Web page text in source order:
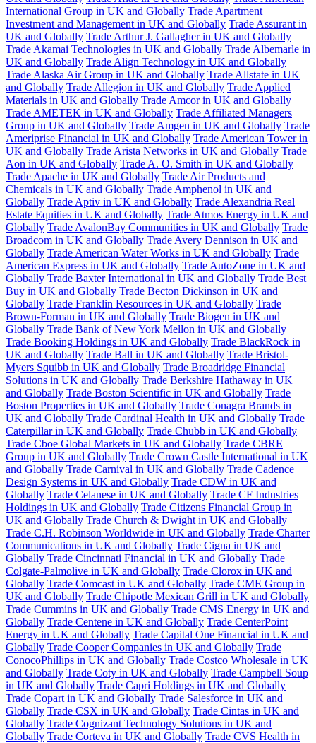
International Group in UK and Globally Trade Apartment
Investment and Management in UK and Globally Trade Assurant in
UK and Globally Trade Arthur J. Gallagher in UK and Globally
Trade Akamai Technologies in UK and Globally Trade Albemarle in
UK and Globally Trade Align Technology in UK and Globally
Trade Alaska Air Group in UK and Globally Trade Allstate in UK
and Globally Trade Allegion in UK and Globally Trade Applied
Materials in UK and Globally Trade Amcor in UK and Globally
Trade AMETEK in UK and Globally Trade Affiliated Managers
Group in UK and Globally Trade Amgen in UK and Globally Trade
Ameriprise Financial in UK and Globally Trade American Tower in
UK and Globally Trade Arista Networks in UK and Globally Trade
Aon in UK and Globally Trade A. O. Smith in UK and Globally
Trade Apache in UK and Globally Trade Air Products and
Chemicals in UK and Globally Trade Amphenol in UK and
Globally Trade Aptiv in UK and Globally Trade Alexandria Real
Estate Equities in UK and Globally Trade Atmos Energy in UK and
Globally Trade AvalonBay Communities in UK and Globally Trade
Broadcom in UK and Globally Trade Avery Dennison in UK and
Globally Trade American Water Works in UK and Globally Trade
American Express in UK and Globally Trade AutoZone in UK and
Globally Trade Baxter International in UK and Globally Trade Best
Buy in UK and Globally Trade Becton Dickinson in UK and
Globally Trade Franklin Resources in UK and Globally Trade
Brown-Forman in UK and Globally Trade Biogen in UK and
Globally Trade Bank of New York Mellon in UK and Globally
Trade Booking Holdings in UK and Globally Trade BlackRock in
UK and Globally Trade Ball in UK and Globally Trade Bristol-
Myers Squibb in UK and Globally Trade Broadridge Financial
Solutions in UK and Globally Trade Berkshire Hathaway in UK
and Globally Trade Boston Scientific in UK and Globally Trade
Boston Properties in UK and Globally Trade Conagra Brands in
UK and Globally Trade Cardinal Health in UK and Globally Trade
Caterpillar in UK and Globally Trade Chubb in UK and Globally
Trade Cboe Global Markets in UK and Globally Trade CBRE
Group in UK and Globally Trade Crown Castle International in UK
and Globally Trade Carnival in UK and Globally Trade Cadence
Design Systems in UK and Globally Trade CDW in UK and
Globally Trade Celanese in UK and Globally Trade CF Industries
Holdings in UK and Globally Trade Citizens Financial Group in
UK and Globally Trade Church & Dwight in UK and Globally
Trade C.H. Robinson Worldwide in UK and Globally Trade Charter
Communications in UK and Globally Trade Cigna in UK and
Globally Trade Cincinnati Financial in UK and Globally Trade
Colgate-Palmolive in UK and Globally Trade Clorox in UK and
Globally Trade Comcast in UK and Globally Trade CME Group in
UK and Globally Trade Chipotle Mexican Grill in UK and Globally
Trade Cummins in UK and Globally Trade CMS Energy in UK and
Globally Trade Centene in UK and Globally Trade CenterPoint
Energy in UK and Globally Trade Capital One Financial in UK and
Globally Trade Cooper Companies in UK and Globally Trade
ConocoPhillips in UK and Globally Trade Costco Wholesale in UK
and Globally Trade Coty in UK and Globally Trade Campbell Soup
in UK and Globally Trade Capri Holdings in UK and Globally
Trade Copart in UK and Globally Trade Salesforce in UK and
Globally Trade CSX in UK and Globally Trade Cintas in UK and
Globally Trade Cognizant Technology Solutions in UK and
Globally Trade Corteva in UK and Globally Trade CVS Health in